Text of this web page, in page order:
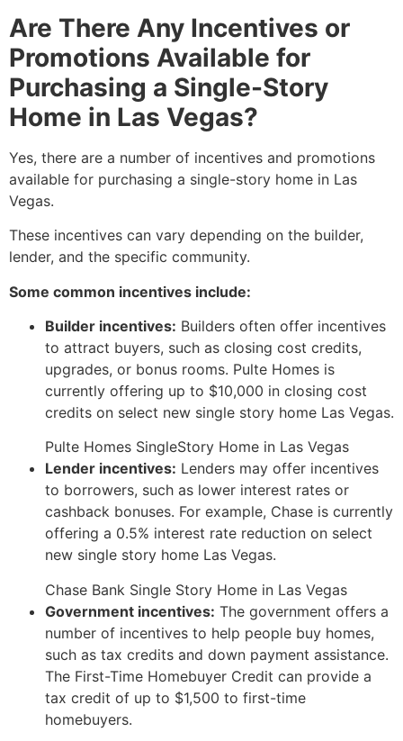
Are There Any Incentives or
Promotions Available for
Purchasing a Single-Story
Home in Las Vegas?
Yes, there are a number of incentives and promotions
available for purchasing a single-story home in Las
Vegas.
These incentives can vary depending on the builder,
lender, and the specific community.
Some common incentives include:
Builder incentives: Builders often offer incentives
to attract buyers, such as closing cost credits,
upgrades, or bonus rooms. Pulte Homes is
currently offering up to $10,000 in closing cost
credits on select new single story home Las Vegas.
Pulte Homes SingleStory Home in Las Vegas
Lender incentives: Lenders may offer incentives
to borrowers, such as lower interest rates or
cashback bonuses. For example, Chase is currently
offering a 0.5% interest rate reduction on select
new single story home Las Vegas.
Chase Bank Single Story Home in Las Vegas
Government incentives: The government offers a
number of incentives to help people buy homes,
such as tax credits and down payment assistance.
The First-Time Homebuyer Credit can provide a
tax credit of up to $1,500 to first-time
homebuyers.